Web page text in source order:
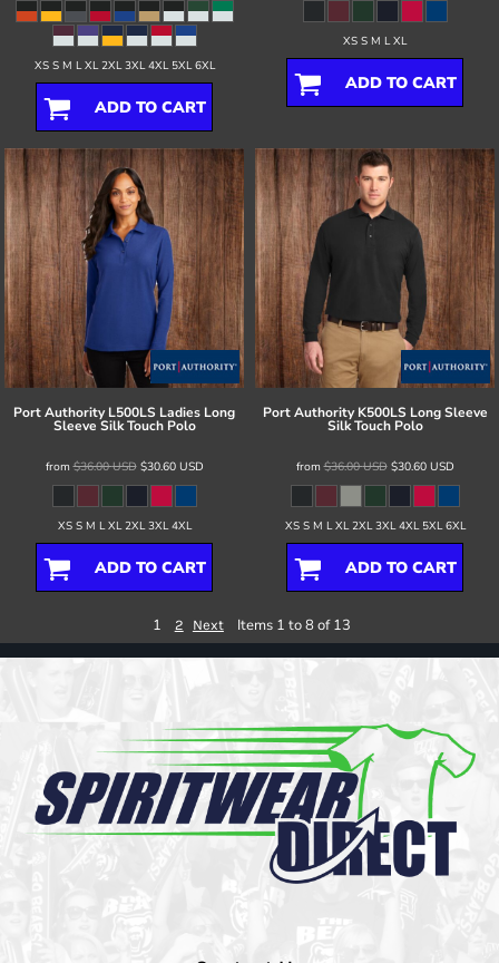
XS S M L XL 2XL 3XL 4XL 5XL 6XL
ADD TO CART
XS S M L XL
ADD TO CART
Port Authority L500LS Ladies Long
Sleeve Silk Touch Polo
from$36.00USD$30.60 USD
XS S M L XL 2XL 3XL 4XL
ADD TO CART
Port Authority K500LS Long Sleeve
Silk Touch Polo
from$36.00USD$30.60 USD
XS S M L XL 2XL 3XL 4XL 5XL 6XL
ADD TO CART
1 2 Next Items 1 to 8 of 13